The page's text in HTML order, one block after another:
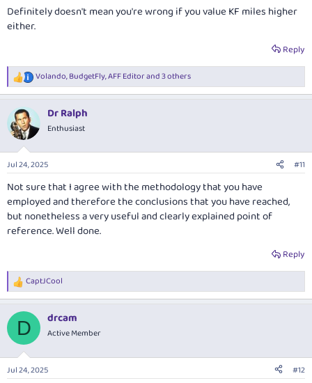
Definitely doesn't mean you're wrong if you value KF miles higher
either.
Reply
R
e
c
t
i
n
s
:
Volando,BudgetFly,AFF Editorand 3 others
Dr Ralph
Enthusiast
Jul 24, 2025 #11
Not sure that I agree with the methodology that you have
employed and therefore the conclusions that you have reached,
but nonetheless a very useful and clearly explained point of
reference. Well done.
Reply
R
e
c
i
s
CaptJCool
D drcam
Active Member
Jul 24, 2025 #12